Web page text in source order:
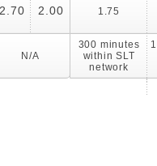
2.70 2.00
N/A
1.75
300 minutes
within SLT
network